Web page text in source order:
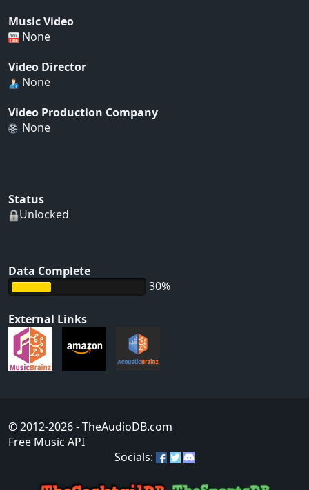
Music Video
None
Video Director
None
Video Production Company
None
Status
Unlocked
Data Complete
30%
External Links
© 2012-2026- TheAudioDB.com
Free Music API
Socials: